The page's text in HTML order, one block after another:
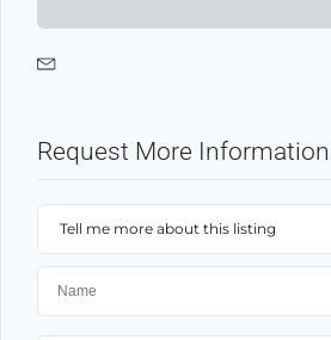
Request More Information
Tell me more about this listing